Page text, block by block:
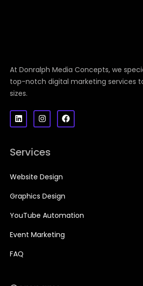
At Donralph Media Concepts, we
top-notch digital marketing services
sizes.
Services
Website Design
Graphics Design
YouTube Automation
Event Marketing
FAQ